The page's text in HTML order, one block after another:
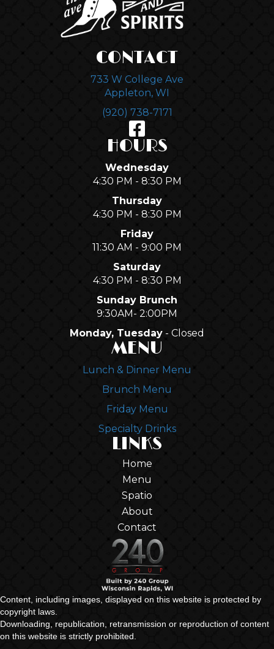
CONTACT
733 W College Ave
Appleton, WI
(920) 738-7171
HOURS
Wednesday
4:30 PM - 8:30 PM
Thursday
4:30 PM - 8:30 PM
Friday
11:30 AM - 9:00 PM
Saturday
4:30 PM - 8:30 PM
Sunday Brunch
9:30AM- 2:00PM
Monday, Tuesday - Closed
MENU
Lunch & Dinner Menu
Brunch Menu
Friday Menu
Specialty Drinks
LINKS
Home
Menu
Spatio
About
Contact
Content, including images, displayed on this website is protected by
copyright laws.
Downloading, republication, retransmission or reproduction of content
on this website is strictly prohibited.